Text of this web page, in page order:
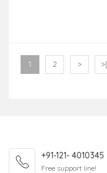
1 2 > >|
+91-121- 4010345
Free support line!